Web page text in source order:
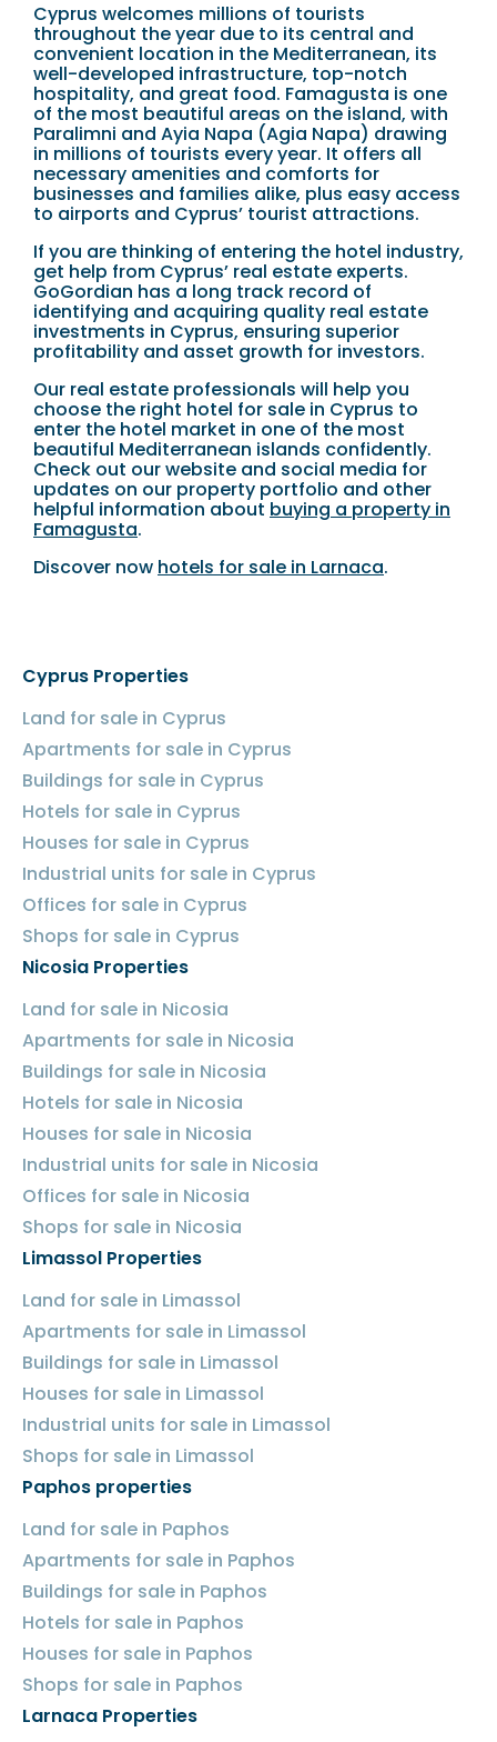
Cyprus welcomes millions of tourists
throughout the year due to its central and
convenient location in the Mediterranean, its
well-developed infrastructure, top-notch
hospitality, and great food. Famagusta is one
of the most beautiful areas on the island, with
Paralimni and Ayia Napa (Agia Napa) drawing
in millions of tourists every year. It offers all
necessary amenities and comforts for
businesses and families alike, plus easy access
to airports and Cyprus’ tourist attractions.
If you are thinking of entering the hotel industry,
get help from Cyprus’ real estate experts.
GoGordian has a long track record of
identifying and acquiring quality real estate
investments in Cyprus, ensuring superior
profitability and asset growth for investors.
Our real estate professionals will help you
choose the right hotel for sale in Cyprus to
enter the hotel market in one of the most
beautiful Mediterranean islands confidently.
Check out our website and social media for
updates on our property portfolio and other
helpful information about buying a property in
Famagusta.
Discover now hotels for sale in Larnaca.
Cyprus Properties
Land for sale in Cyprus
Apartments for sale in Cyprus
Buildings for sale in Cyprus
Hotels for sale in Cyprus
Houses for sale in Cyprus
Industrial units for sale in Cyprus
Offices for sale in Cyprus
Shops for sale in Cyprus
Nicosia Properties
Land for sale in Nicosia
Apartments for sale in Nicosia
Buildings for sale in Nicosia
Hotels for sale in Nicosia
Houses for sale in Nicosia
Industrial units for sale in Nicosia
Offices for sale in Nicosia
Shops for sale in Nicosia
Limassol Properties
Land for sale in Limassol
Apartments for sale in Limassol
Buildings for sale in Limassol
Houses for sale in Limassol
Industrial units for sale in Limassol
Shops for sale in Limassol
Paphos properties
Land for sale in Paphos
Apartments for sale in Paphos
Buildings for sale in Paphos
Hotels for sale in Paphos
Houses for sale in Paphos
Shops for sale in Paphos
Larnaca Properties